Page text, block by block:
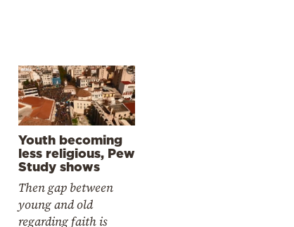
Youth becoming
less religious, Pew
Study shows
Then gap between
young and old
regarding faith is